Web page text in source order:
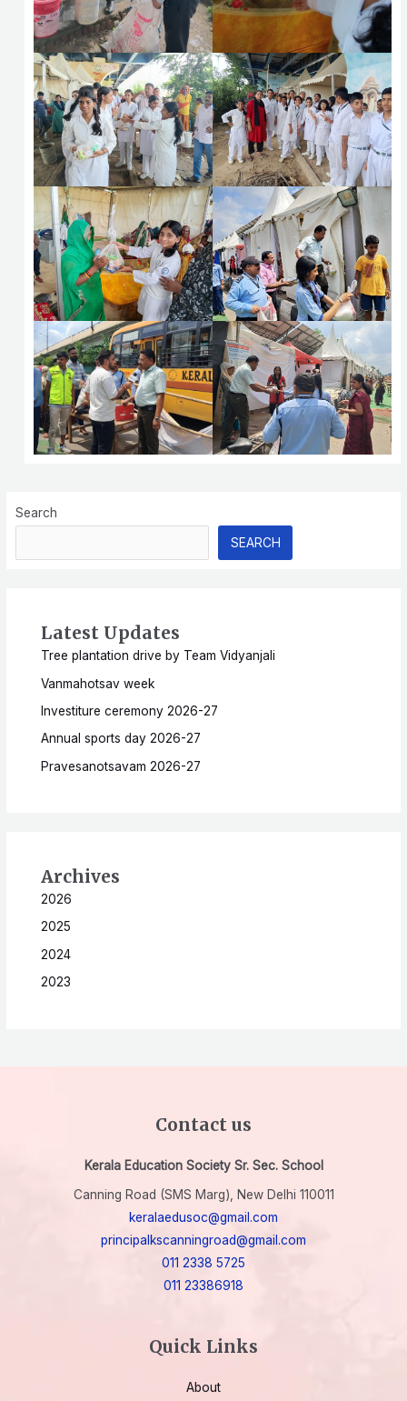
Search
SEARCH
Latest Updates
Tree plantation drive by Team Vidyanjali
Vanmahotsav week
Investiture ceremony 2026-27
Annual sports day 2026-27
Pravesanotsavam 2026-27
Archives
2026
2025
2024
2023
Contact us
Kerala Education Society Sr. Sec. School
Canning Road (SMS Marg), New Delhi 110011
keralaedusoc@gmail.com
principalkscanningroad@gmail.com
011 2338 5725
011 23386918
Quick Links
About